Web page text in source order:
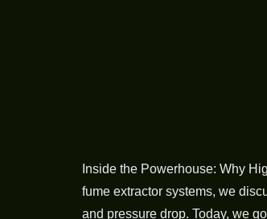
Inside the Powerhouse: Why
fume extractor systems, we
and pressure drop. Today, we